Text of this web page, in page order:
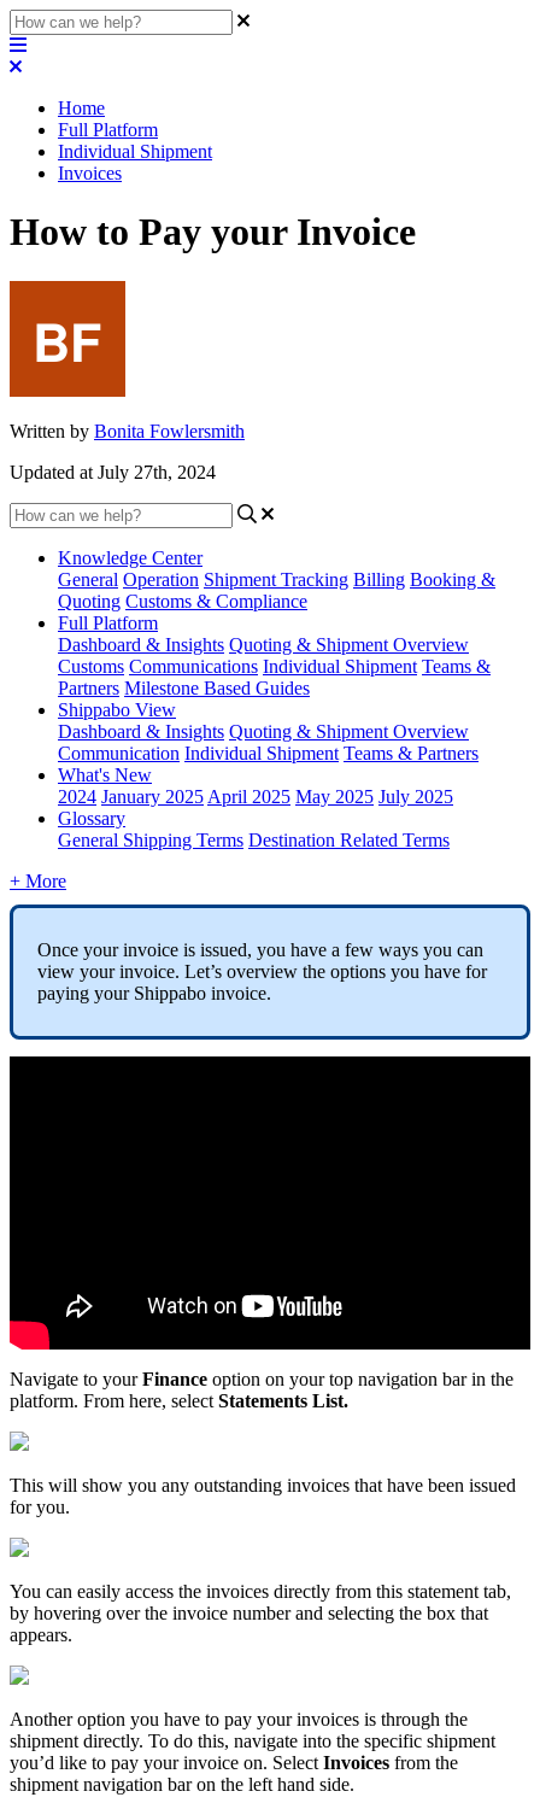
Home
Full Platform
Individual Shipment
Invoices
How to Pay your Invoice
Written by Bonita Fowlersmith
Updated at July 27th, 2024
Knowledge Center
General Operation Shipment Tracking Billing Booking &
Quoting Customs & Compliance
Full Platform
Dashboard & Insights Quoting & Shipment Overview
Customs Communications Individual Shipment Teams &
Partners Milestone Based Guides
Shippabo View
Dashboard & Insights Quoting & Shipment Overview
Communication Individual Shipment Teams & Partners
What's New
2024 January 2025 April 2025 May 2025 July 2025
Glossary
General Shipping Terms Destination Related Terms
+ More
Once your invoice is issued, you have a few ways you can
view your invoice. Let’s overview the options you have for
paying your Shippabo invoice.
Navigate to your Finance option on your top navigation bar in the
platform. From here, select Statements List.
This will show you any outstanding invoices that have been issued
for you.
You can easily access the invoices directly from this statement tab,
by hovering over the invoice number and selecting the box that
appears.
Another option you have to pay your invoices is through the
shipment directly. To do this, navigate into the specific shipment
you’d like to pay your invoice on. Select Invoices from the
shipment navigation bar on the left hand side.